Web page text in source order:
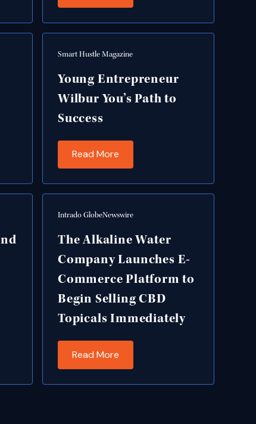
Smart Hustle Magazine
Young Entrepreneur
Wilbur You’s Path to
Success
Read More
Intrado GlobeNewswire
The Alkaline Water
Company Launches E-
Commerce Platform to
Begin Selling CBD
Topicals Immediately
Read More